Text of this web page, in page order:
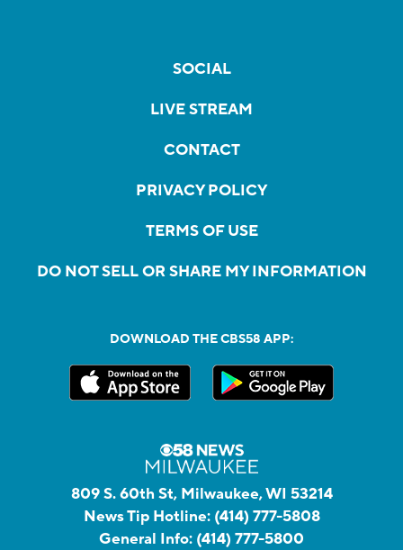
SOCIAL
LIVE STREAM
CONTACT
PRIVACY POLICY
TERMS OF USE
DO NOT SELL OR SHARE MY INFORMATION
DOWNLOAD THE CBS58 APP:
809 S. 60th St, Milwaukee, WI 53214
News Tip Hotline: (414) 777-5808
General Info: (414) 777-5800